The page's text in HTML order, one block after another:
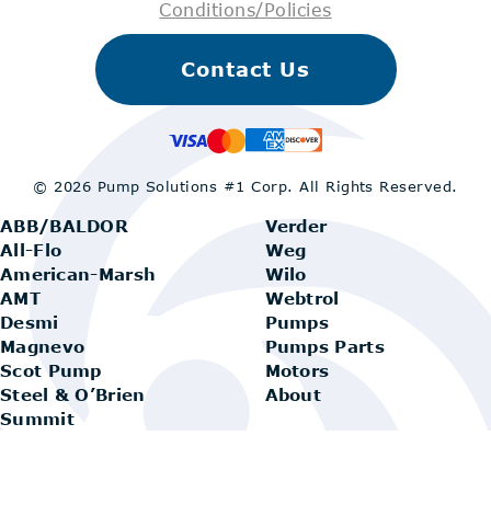
Conditions/Policies
ABB/BALDOR
All-Flo
American-Marsh
AMT
Desmi
Magnevo
Scot Pump
Steel & O’Brien
Summit
Verder
Weg
Wilo
Webtrol
Pumps
Pumps Parts
Motors
About
Contact Us
© 2026 Pump Solutions #1 Corp.All Rights Reserved.